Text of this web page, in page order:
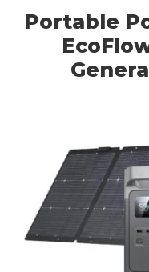
Portable